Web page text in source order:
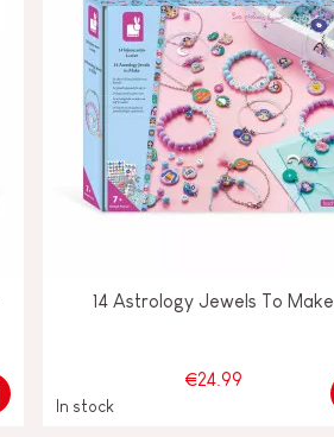
14 Astrology Jewels To Make
€24.99
In stock